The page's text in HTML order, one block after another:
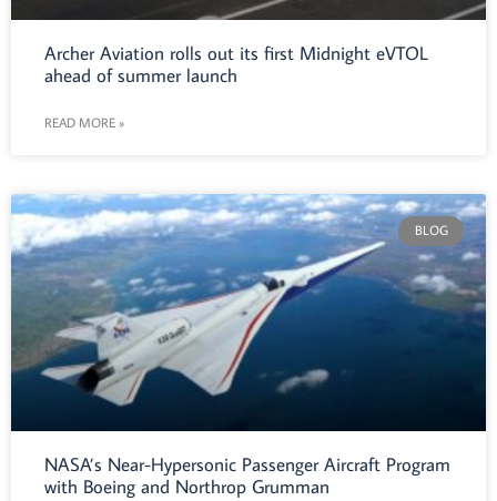
Archer Aviation rolls out its first Midnight eVTOL
ahead of summer launch
READ MORE »
BLOG
NASA’s Near-Hypersonic Passenger Aircraft Program
with Boeing and Northrop Grumman